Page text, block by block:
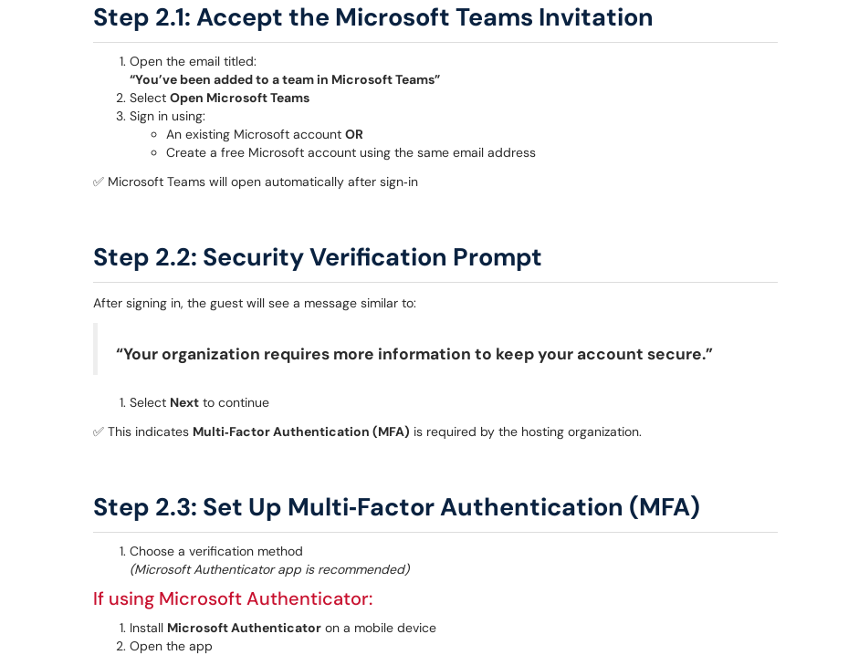
Step 2.1: Accept the Microsoft Teams Invitation
Open the email titled:
“You’ve been added to a team in Microsoft Teams”
Select Open Microsoft Teams
Sign in using:
An existing Microsoft account OR
Create a free Microsoft account using the same email address
✅ Microsoft Teams will open automatically after sign‑in
Step 2.2: Security Verification Prompt
After signing in, the guest will see a message similar to:
“Your organization requires more information to keep your account secure.”
Select Next to continue
✅ This indicates Multi‑Factor Authentication (MFA) is required by the hosting organization.
Step 2.3: Set Up Multi‑Factor Authentication (MFA)
Choose a verification method
(Microsoft Authenticator app is recommended)
If using Microsoft Authenticator:
Install Microsoft Authenticator on a mobile device
Open the app